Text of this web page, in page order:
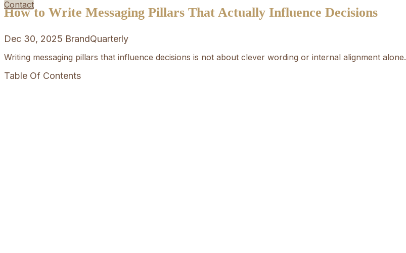
Contact
How to Write Messaging Pillars That Actually Influence Decisions
Dec 30, 2025 BrandQuarterly
Writing messaging pillars that influence decisions is not about clever wording or internal alignment alone.
Table Of Contents